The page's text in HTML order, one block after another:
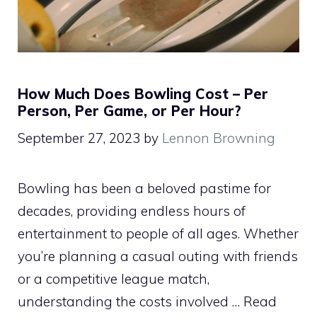
How Much Does Bowling Cost – Per
Person, Per Game, or Per Hour?
September 27, 2023 by Lennon Browning
Bowling has been a beloved pastime for
decades, providing endless hours of
entertainment to people of all ages. Whether
you’re planning a casual outing with friends
or a competitive league match,
understanding the costs involved … Read